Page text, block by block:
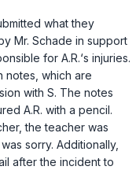
what they
Mr. Schade in support
for A.R.‘s injuries.
notes, which are
with S. The notes
A.R. with a pencil.
the teacher was
sorry. Additionally,
after the incident to